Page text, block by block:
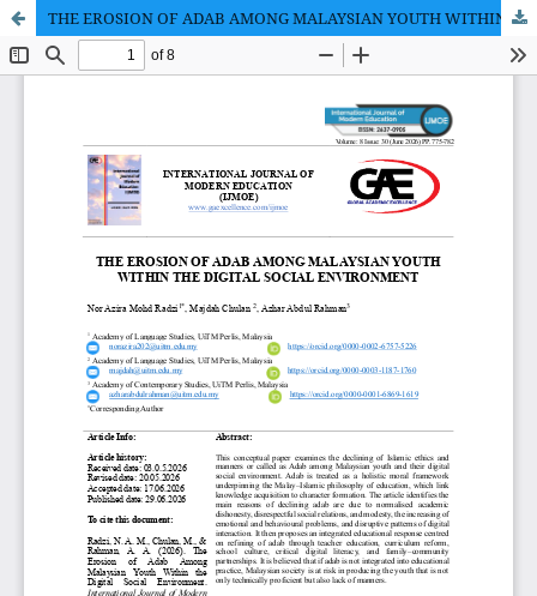
THE EROSION OF ADAB AMONG MALAYSIAN YOUTH WITHIN THE DIGITAL SOCIAL ENVIRONMENT